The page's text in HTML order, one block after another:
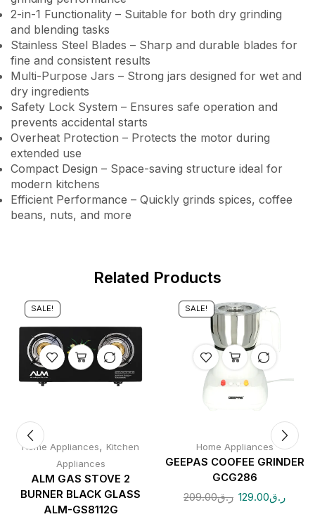
2-in-1 Functionality – Suitable for both dry grinding
and blending tasks
Stainless Steel Blades – Sharp and durable blades for
fine and consistent results
Multi-Purpose Jars – Strong jars designed for wet and
dry ingredients
Safety Lock System – Ensures safe operation and
prevents accidental starts
Overheat Protection – Protects the motor during
extended use
Compact Design – Space-saving structure ideal for
modern kitchens
Efficient Performance – Quickly grinds spices, coffee
beans, nuts, and more
Related Products
SALE!
Home Appliances, Kitchen
Appliances
ALM GAS STOVE 2
BURNER BLACK GLASS
ALM-GS8112G
SALE!
Home Appliances
GEEPAS COOFEE GRINDER
GCG286
ر.ق209.00 ر.ق129.00